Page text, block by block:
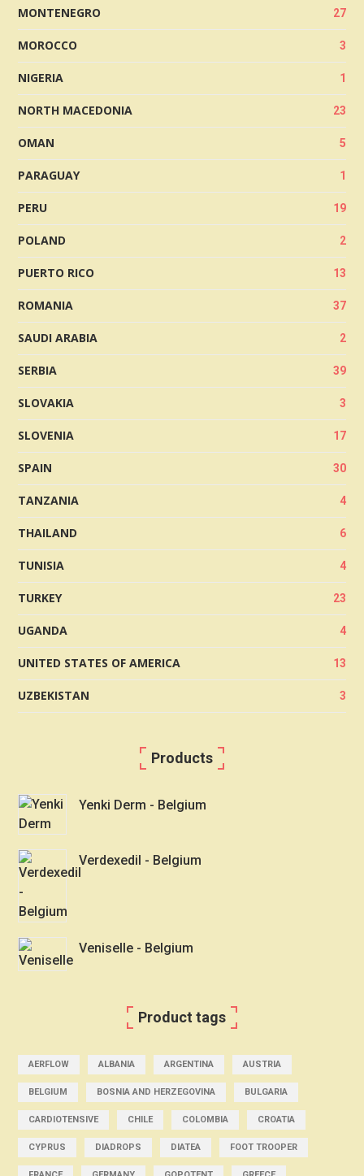
MONTENEGRO 27
MOROCCO 3
NIGERIA 1
NORTH MACEDONIA 23
OMAN 5
PARAGUAY 1
PERU 19
POLAND 2
PUERTO RICO 13
ROMANIA 37
SAUDI ARABIA 2
SERBIA 39
SLOVAKIA 3
SLOVENIA 17
SPAIN 30
TANZANIA 4
THAILAND 6
TUNISIA 4
TURKEY 23
UGANDA 4
UNITED STATES OF AMERICA 13
UZBEKISTAN 3
Products
Yenki Derm - Belgium
Verdexedil - Belgium
Veniselle - Belgium
Product tags
AERFLOW ALBANIA ARGENTINA AUSTRIA
BELGIUM BOSNIA AND HERZEGOVINA BULGARIA
CARDIOTENSIVE CHILE COLOMBIA CROATIA
CYPRUS DIADROPS DIATEA FOOT TROOPER